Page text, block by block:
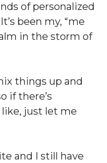
of personalized
been my, “me
in the storm of
things up and
if there’s
just let me
and I still have